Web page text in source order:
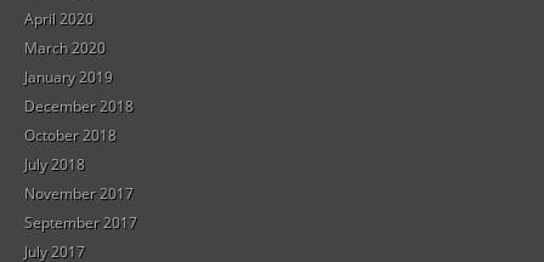
April 2020
March 2020
January 2019
December 2018
October 2018
July 2018
November 2017
September 2017
July 2017